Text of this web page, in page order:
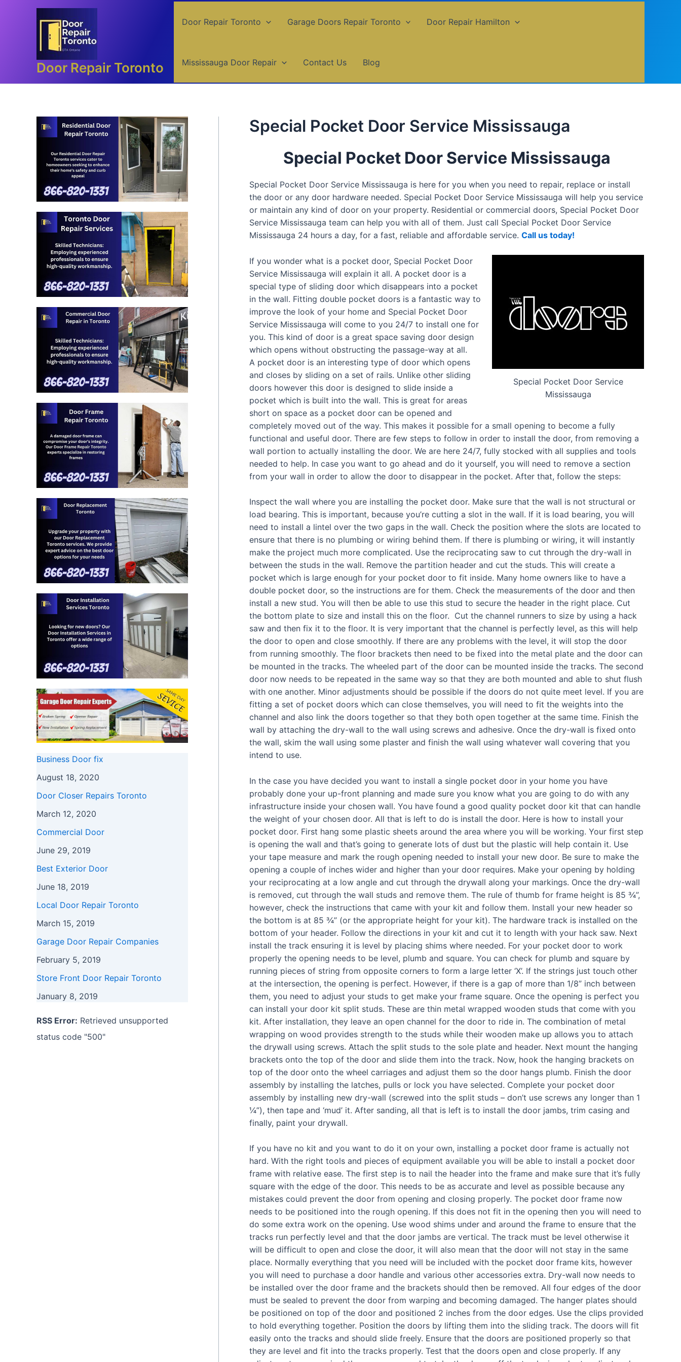
Door Repair Toronto
Door Repair Toronto Garage Doors Repair Toronto Door Repair Hamilton
Mississauga Door Repair Contact Us Blog
Business Door fix
August 18, 2020
Door Closer Repairs Toronto
March 12, 2020
Commercial Door
June 29, 2019
Best Exterior Door
June 18, 2019
Local Door Repair Toronto
March 15, 2019
Garage Door Repair Companies
February 5, 2019
Store Front Door Repair Toronto
January 8, 2019
RSS Error: Retrieved unsupported
status code "500"
Special Pocket Door Service Mississauga
Special Pocket Door Service Mississauga
Special Pocket Door Service Mississauga is here for you when you need to repair, replace or install
the door or any door hardware needed. Special Pocket Door Service Mississauga will help you service
or maintain any kind of door on your property. Residential or commercial doors, Special Pocket Door
Service Mississauga team can help you with all of them. Just call Special Pocket Door Service
Mississauga 24 hours a day, for a fast, reliable and affordable service. Call us today!
Special Pocket Door Service
Mississauga
If you wonder what is a pocket door, Special Pocket Door
Service Mississauga will explain it all. A pocket door is a
special type of sliding door which disappears into a pocket
in the wall. Fitting double pocket doors is a fantastic way to
improve the look of your home and Special Pocket Door
Service Mississauga will come to you 24/7 to install one for
you. This kind of door is a great space saving door design
which opens without obstructing the passage-way at all.
A pocket door is an interesting type of door which opens
and closes by sliding on a set of rails. Unlike other sliding
doors however this door is designed to slide inside a
pocket which is built into the wall. This is great for areas
short on space as a pocket door can be opened and
completely moved out of the way. This makes it possible for a small opening to become a fully
functional and useful door. There are few steps to follow in order to install the door, from removing a
wall portion to actually installing the door. We are here 24/7, fully stocked with all supplies and tools
needed to help. In case you want to go ahead and do it yourself, you will need to remove a section
from your wall in order to allow the door to disappear in the pocket. After that, follow the steps:
Inspect the wall where you are installing the pocket door. Make sure that the wall is not structural or
load bearing. This is important, because you’re cutting a slot in the wall. If it is load bearing, you will
need to install a lintel over the two gaps in the wall. Check the position where the slots are located to
ensure that there is no plumbing or wiring behind them. If there is plumbing or wiring, it will instantly
make the project much more complicated. Use the reciprocating saw to cut through the dry-wall in
between the studs in the wall. Remove the partition header and cut the studs. This will create a
pocket which is large enough for your pocket door to fit inside. Many home owners like to have a
double pocket door, so the instructions are for them. Check the measurements of the door and then
install a new stud. You will then be able to use this stud to secure the header in the right place. Cut
the bottom plate to size and install this on the floor. Cut the channel runners to size by using a hack
saw and then fix it to the floor. It is very important that the channel is perfectly level, as this will help
the door to open and close smoothly. If there are any problems with the level, it will stop the door
from running smoothly. The floor brackets then need to be fixed into the metal plate and the door can
be mounted in the tracks. The wheeled part of the door can be mounted inside the tracks. The second
door now needs to be repeated in the same way so that they are both mounted and able to shut flush
with one another. Minor adjustments should be possible if the doors do not quite meet level. If you are
fitting a set of pocket doors which can close themselves, you will need to fit the weights into the
channel and also link the doors together so that they both open together at the same time. Finish the
wall by attaching the dry-wall to the wall using screws and adhesive. Once the dry-wall is fixed onto
the wall, skim the wall using some plaster and finish the wall using whatever wall covering that you
intend to use.
In the case you have decided you want to install a single pocket door in your home you have
probably done your up-front planning and made sure you know what you are going to do with any
infrastructure inside your chosen wall. You have found a good quality pocket door kit that can handle
the weight of your chosen door. All that is left to do is install the door. Here is how to install your
pocket door. First hang some plastic sheets around the area where you will be working. Your first step
is opening the wall and that’s going to generate lots of dust but the plastic will help contain it. Use
your tape measure and mark the rough opening needed to install your new door. Be sure to make the
opening a couple of inches wider and higher than your door requires. Make your opening by holding
your reciprocating at a low angle and cut through the drywall along your markings. Once the dry-wall
is removed, cut through the wall studs and remove them. The rule of thumb for frame height is 85 ¾”,
however, check the instructions that came with your kit and follow them. Install your new header so
the bottom is at 85 ¾” (or the appropriate height for your kit). The hardware track is installed on the
bottom of your header. Follow the directions in your kit and cut it to length with your hack saw. Next
install the track ensuring it is level by placing shims where needed. For your pocket door to work
properly the opening needs to be level, plumb and square. You can check for plumb and square by
running pieces of string from opposite corners to form a large letter ‘X’. If the strings just touch other
at the intersection, the opening is perfect. However, if there is a gap of more than 1/8” inch between
them, you need to adjust your studs to get make your frame square. Once the opening is perfect you
can install your door kit split studs. These are thin metal wrapped wooden studs that come with you
kit. After installation, they leave an open channel for the door to ride in. The combination of metal
wrapping on wood provides strength to the studs while their wooden make up allows you to attach
the drywall using screws. Attach the split studs to the sole plate and header. Next mount the hanging
brackets onto the top of the door and slide them into the track. Now, hook the hanging brackets on
top of the door onto the wheel carriages and adjust them so the door hangs plumb. Finish the door
assembly by installing the latches, pulls or lock you have selected. Complete your pocket door
assembly by installing new dry-wall (screwed into the split studs – don’t use screws any longer than 1
¼”), then tape and ‘mud’ it. After sanding, all that is left is to install the door jambs, trim casing and
finally, paint your drywall.
If you have no kit and you want to do it on your own, installing a pocket door frame is actually not
hard. With the right tools and pieces of equipment available you will be able to install a pocket door
frame with relative ease. The first step is to nail the header into the frame and make sure that it’s fully
square with the edge of the door. This needs to be as accurate and level as possible because any
mistakes could prevent the door from opening and closing properly. The pocket door frame now
needs to be positioned into the rough opening. If this does not fit in the opening then you will need to
do some extra work on the opening. Use wood shims under and around the frame to ensure that the
tracks run perfectly level and that the door jambs are vertical. The track must be level otherwise it
will be difficult to open and close the door, it will also mean that the door will not stay in the same
place. Normally everything that you need will be included with the pocket door frame kits, however
you will need to purchase a door handle and various other accessories extra. Dry-wall now needs to
be installed over the door frame and the brackets should then be removed. All four edges of the door
must be sealed to prevent the door from warping and becoming damaged. The hanger plates should
be positioned on top of the door and positioned 2 inches from the door edges. Use the clips provided
to hold everything together. Position the doors by lifting them into the sliding track. The doors will fit
easily onto the tracks and should slide freely. Ensure that the doors are positioned properly so that
they are level and fit into the tracks properly. Test that the doors open and close properly. If any